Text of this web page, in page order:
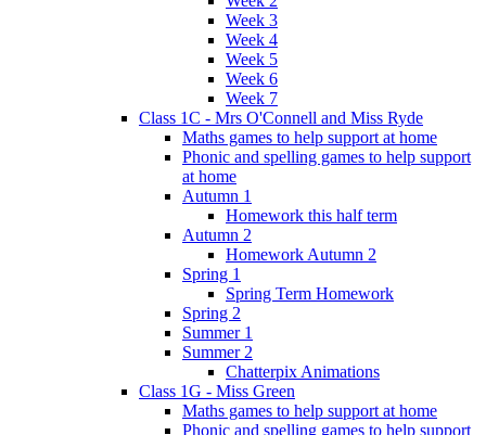
Week 3
Week 4
Week 5
Week 6
Week 7
Class 1C - Mrs O'Connell and Miss Ryde
Maths games to help support at home
Phonic and spelling games to help support
at home
Autumn 1
Homework this half term
Autumn 2
Homework Autumn 2
Spring 1
Spring Term Homework
Spring 2
Summer 1
Summer 2
Chatterpix Animations
Class 1G - Miss Green
Maths games to help support at home
Phonic and spelling games to help support